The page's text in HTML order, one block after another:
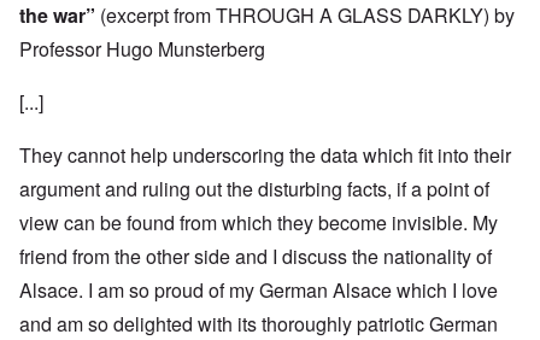
the war” (excerpt from THROUGH A GLASS DARKLY) by
Professor Hugo Munsterberg
[...]
They cannot help underscoring the data which fit into their
argument and ruling out the disturbing facts, if a point of
view can be found from which they become invisible. My
friend from the other side and I discuss the nationality of
Alsace. I am so proud of my German Alsace which I love
and am so delighted with its thoroughly patriotic German